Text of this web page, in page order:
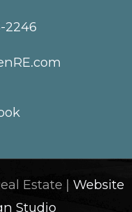
2246
Estate | Website
Studio